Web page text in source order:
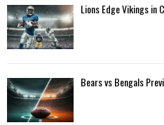
Lions Edge Vikings in
Bears vs Bengals